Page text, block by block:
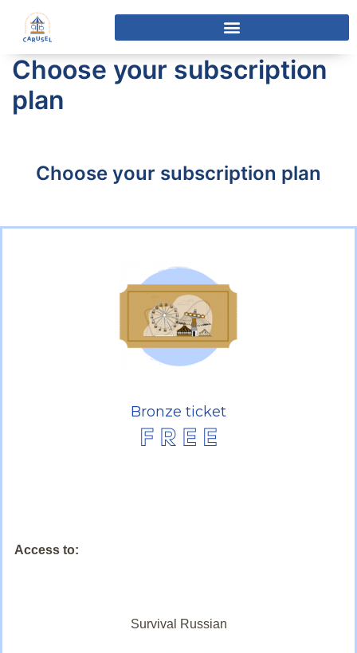
Choose your subscription
plan
Choose your subscription plan
Bronze ticket
Access to:
Survival Russian